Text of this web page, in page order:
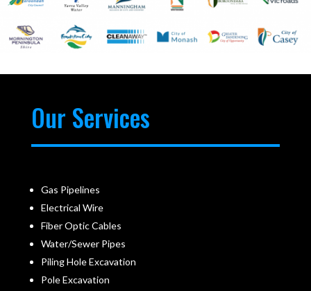
Our Services
Gas Pipelines
Electrical Wire
Fiber Optic Cables
Water/Sewer Pipes
Piling Hole Excavation
Pole Excavation